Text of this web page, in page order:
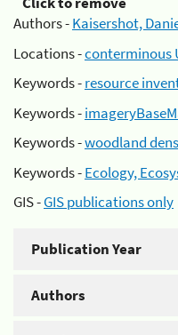
Authors -Kaisershot,
Locations -conterminous
Keywords -resource
Keywords -
Keywords -woodland
Keywords -Ecology,
GIS -GIS publications only
Publication Year
Authors